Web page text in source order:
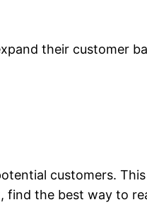
their customer
customers.
find the best way to